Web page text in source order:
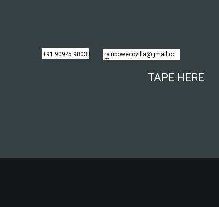
TAPE HERE
+91 90925 98030 rainbowecovilla@gmail.co
m